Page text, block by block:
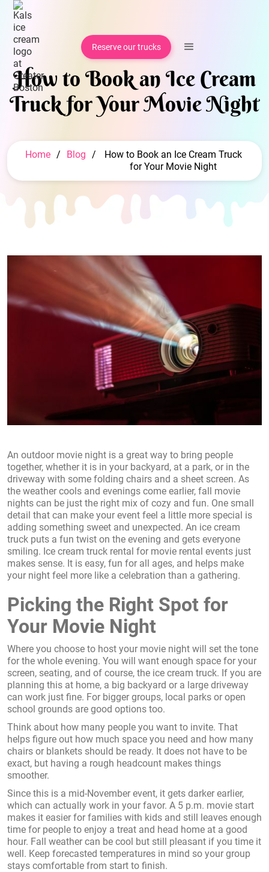
Reserve our trucks
How to Book an Ice Cream
Truck for Your Movie Night
Home / Blog /
How to Book an Ice Cream Truck
for Your Movie Night
An outdoor movie night is a great way to bring people
together, whether it is in your backyard, at a park, or in the
driveway with some folding chairs and a sheet screen. As
the weather cools and evenings come earlier, fall movie
nights can be just the right mix of cozy and fun. One small
detail that can make your event feel a little more special is
adding something sweet and unexpected. An ice cream
truck puts a fun twist on the evening and gets everyone
smiling. Ice cream truck rental for movie rental events just
makes sense. It is easy, fun for all ages, and helps make
your night feel more like a celebration than a gathering.
Picking the Right Spot for
Your Movie Night
Where you choose to host your movie night will set the tone
for the whole evening. You will want enough space for your
screen, seating, and of course, the ice cream truck. If you are
planning this at home, a big backyard or a large driveway
can work just fine. For bigger groups, local parks or open
school grounds are good options too.
Think about how many people you want to invite. That
helps figure out how much space you need and how many
chairs or blankets should be ready. It does not have to be
exact, but having a rough headcount makes things
smoother.
Since this is a mid-November event, it gets darker earlier,
which can actually work in your favor. A 5 p.m. movie start
makes it easier for families with kids and still leaves enough
time for people to enjoy a treat and head home at a good
hour. Fall weather can be cool but still pleasant if you time it
well. Keep forecasted temperatures in mind so your group
stays comfortable from start to finish.